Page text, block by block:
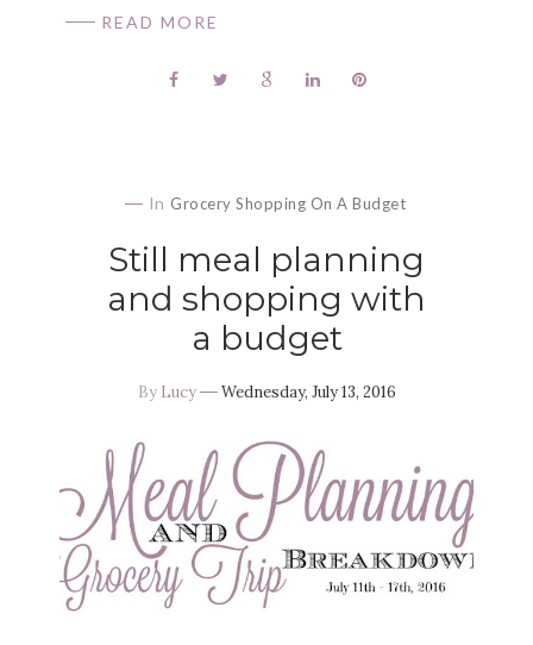
READ MORE
In Grocery Shopping On A Budget
Still meal planning
and shopping with
a budget
By Lucy Wednesday, July 13, 2016